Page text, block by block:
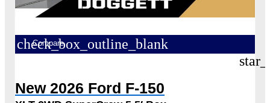
check_box_outline_blank
Compare
New 2026 Ford F-150